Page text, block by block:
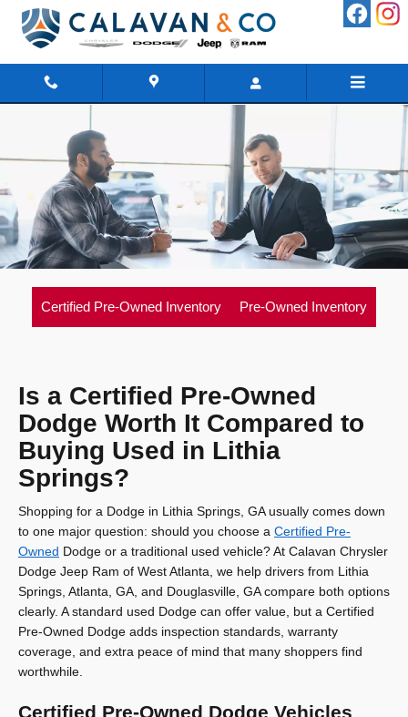
Skip to main content
Certified Pre-Owned Inventory Pre-Owned Inventory
Is a Certified Pre-Owned
Dodge Worth It Compared to
Buying Used in Lithia
Springs?
Shopping for a Dodge in Lithia Springs, GA usually comes down
to one major question: should you choose a Certified Pre-
Owned Dodge or a traditional used vehicle? At Calavan Chrysler
Dodge Jeep Ram of West Atlanta, we help drivers from Lithia
Springs, Atlanta, GA, and Douglasville, GA compare both options
clearly. A standard used Dodge can offer value, but a Certified
Pre-Owned Dodge adds inspection standards, warranty
coverage, and extra peace of mind that many shoppers find
worthwhile.
Certified Pre-Owned Dodge Vehicles